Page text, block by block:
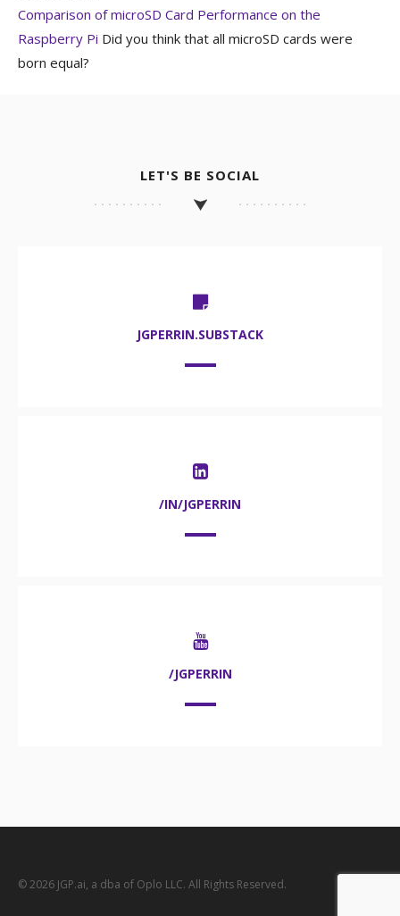
Comparison of microSD Card Performance on the
Raspberry Pi Did you think that all microSD cards were
born equal?
LET'S BE SOCIAL
JGPERRIN.SUBSTACK
/IN/JGPERRIN
/JGPERRIN
© 2026 JGP.ai, a dba of Oplo LLC. All Rights Reserved.